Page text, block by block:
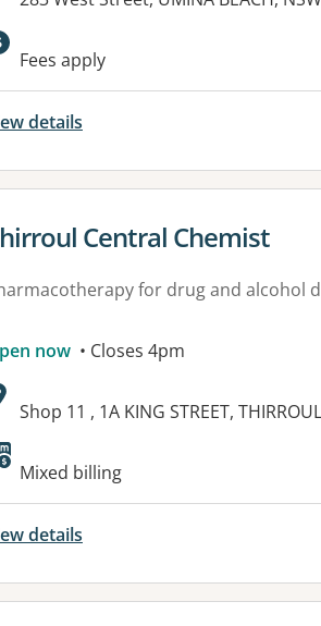
facilities:
Fees apply
details
details for
Central Chemist
for drug and alcohol
now • Closes 4pm
Address:
Shop 11 , 1A KING STREET,
Mixed billing
details